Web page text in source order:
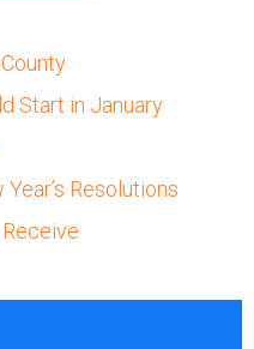
Start in January
Resolutions